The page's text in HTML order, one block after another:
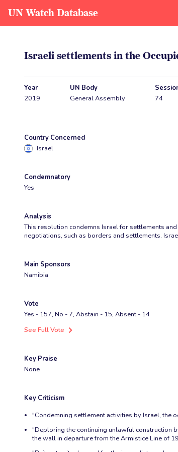
UN Watch Database
Israeli settlements in the
Year
2019
UN Body
General Assembly
74
Country Concerned
Israel
Condemnatory
Yes
Analysis
This resolution condemns Israel for settlements
negotiations, such as borders and settlements.
Main Sponsors
Namibia
Vote
Yes - 157, No - 7, Abstain - 15, Absent - 14
See Full Vote
Key Praise
None
Key Criticism
"Condemning settlement activities by Israel, the
"Deploring the continuing unlawful construction
the wall in departure from the Armistice Line of